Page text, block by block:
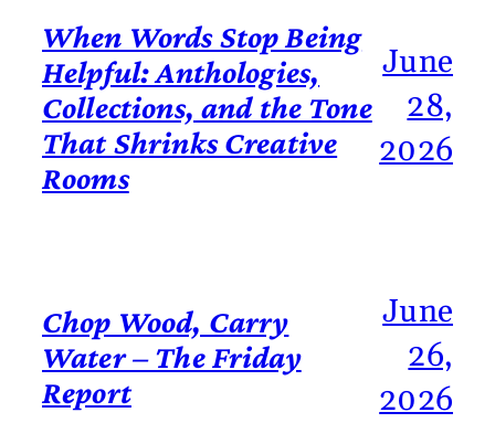
When Words Stop Being
Helpful: Anthologies,
Collections, and the Tone
That Shrinks Creative
Rooms
June
28,
2026
Chop Wood, Carry
Water – The Friday
Report
June
26,
2026